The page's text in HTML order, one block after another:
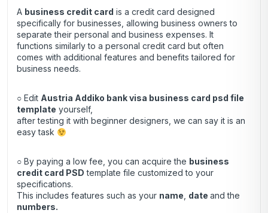
A business credit card is a credit card designed
specifically for businesses, allowing business owners to
separate their personal and business expenses. It
functions similarly to a personal credit card but often
comes with additional features and benefits tailored for
business needs.
○ Edit Austria Addiko bank visa business card psd file
template yourself,
after testing it with beginner designers, we can say it is an
easy task
○ By paying a low fee, you can acquire the business
credit card PSD template file customized to your
specifications.
This includes features such as your name date and the
numbers.